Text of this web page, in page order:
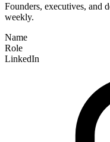
Founders, executives, and
weekly.
Name
Role
LinkedIn